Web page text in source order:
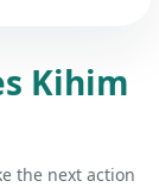
Kihim
the next action